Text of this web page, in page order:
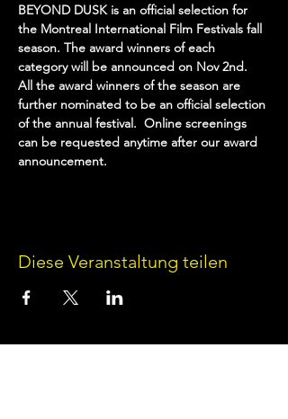
BEYOND DUSK is an official selection for
the Montreal International Film Festivals fall
season. The award winners of each
category will be announced on Nov 2nd.
All the award winners of the season are
further nominated to be an official selection
of the annual festival.  Online screenings
can be requested anytime after our award
announcement.
Diese Veranstaltung teilen